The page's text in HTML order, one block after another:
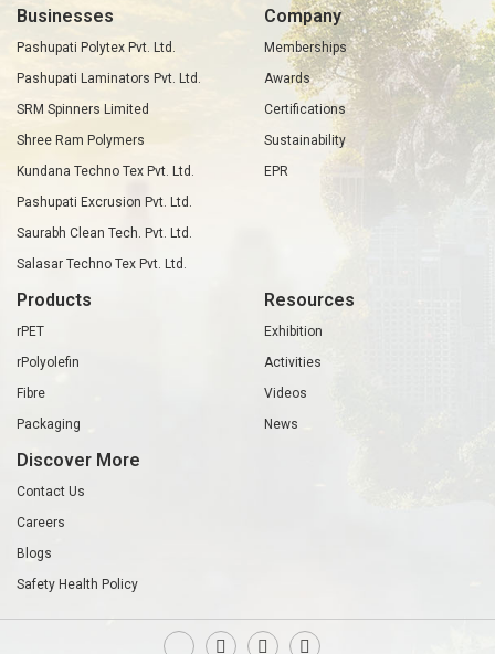
Businesses
Pashupati Polytex Pvt. Ltd.
Pashupati Laminators Pvt. Ltd.
SRM Spinners Limited
Shree Ram Polymers
Kundana Techno Tex Pvt. Ltd.
Pashupati Excrusion Pvt. Ltd.
Saurabh Clean Tech. Pvt. Ltd.
Salasar Techno Tex Pvt. Ltd.
Company
Memberships
Awards
Certifications
Sustainability
EPR
Products
rPET
rPolyolefin
Fibre
Packaging
Resources
Exhibition
Activities
Videos
News
Discover More
Contact Us
Careers
Blogs
Safety Health Policy